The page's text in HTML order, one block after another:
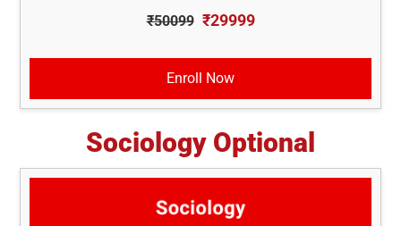
₹50099 ₹29999
Enroll Now
Sociology Optional